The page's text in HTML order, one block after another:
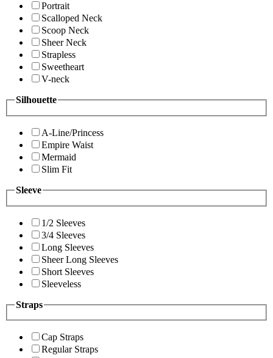
Portrait
Scalloped Neck
Scoop Neck
Sheer Neck
Strapless
Sweetheart
V-neck
Silhouette
A-Line/Princess
Empire Waist
Mermaid
Slim Fit
Sleeve
1/2 Sleeves
3/4 Sleeves
Long Sleeves
Sheer Long Sleeves
Short Sleeves
Sleeveless
Straps
Cap Straps
Regular Straps